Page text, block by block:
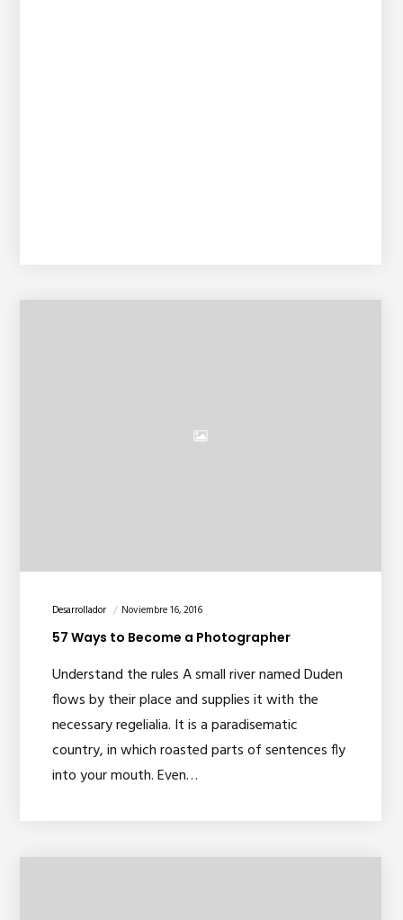
Desarrollador Noviembre 16, 2016
57 Ways to Become a Photographer
Understand the rules A small river named Duden
flows by their place and supplies it with the
necessary regelialia. It is a paradisematic
country, in which roasted parts of sentences fly
into your mouth. Even…